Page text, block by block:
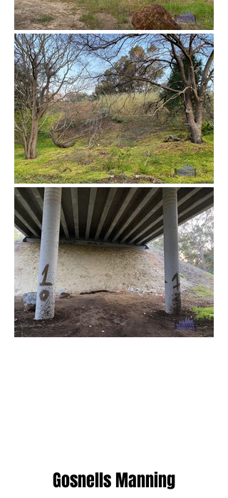
Gosnells Manning